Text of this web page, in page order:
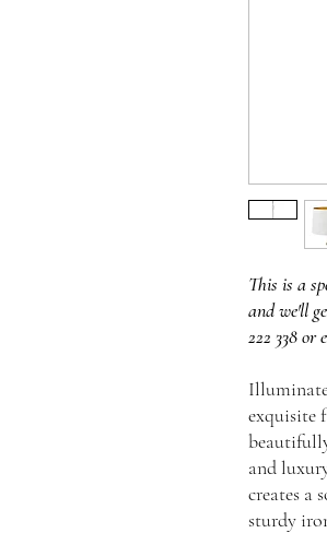
This is a
and we'll
222 338 or
exquisite
and
creates a
sturdy